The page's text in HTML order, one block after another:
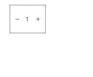
90/100/10
CEAT
Gripp
X5